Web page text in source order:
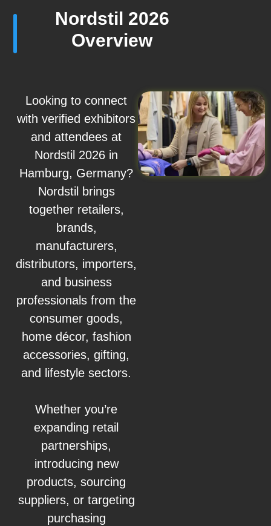
Nordstil 2026
Overview
Looking to connect
with verified exhibitors
and attendees at
Nordstil 2026 in
Hamburg, Germany?
Nordstil brings
together retailers,
brands,
manufacturers,
distributors, importers,
and business
professionals from the
consumer goods,
home décor, fashion
accessories, gifting,
and lifestyle sectors.
Whether you’re
expanding retail
partnerships,
introducing new
products, sourcing
suppliers, or targeting
purchasing